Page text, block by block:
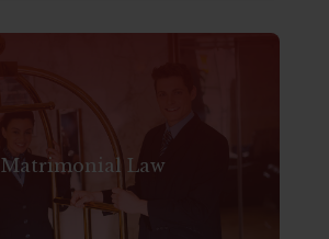
Matrimonial Law